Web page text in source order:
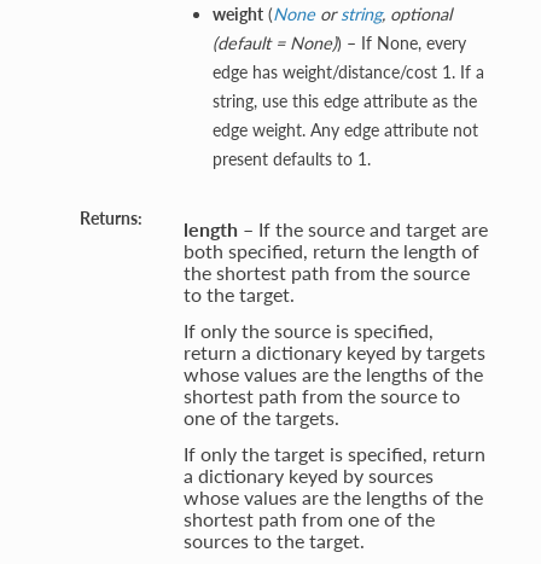
weight(Noneorstring, optional
(default = None)) – If None, every
edge has weight/distance/cost 1. If a
string, use this edge attribute as the
edge weight. Any edge attribute not
present defaults to 1.
Returns: length– If the source and target are
both specified, return the length of
the shortest path from the source
to the target.
If only the source is specified,
return a dictionary keyed by targets
whose values are the lengths of the
shortest path from the source to
one of the targets.
If only the target is specified, return
a dictionary keyed by sources
whose values are the lengths of the
shortest path from one of the
sources to the target.